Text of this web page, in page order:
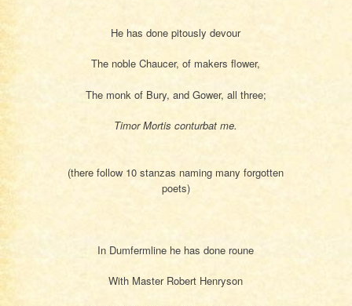
He has done pitously devour
The noble Chaucer, of makers flower,
The monk of Bury, and Gower, all three;
Timor Mortis conturbat me.
(there follow 10 stanzas naming many forgotten
poets)
In Dumfermline he has done roune
With Master Robert Henryson